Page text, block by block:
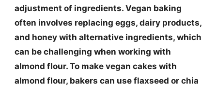
adjustment of ingredients. Vegan baking
often involves replacing eggs, dairy products,
and honey with alternative ingredients, which
can be challenging when working with
almond flour. To make vegan cakes with
almond flour, bakers can use flaxseed or chia